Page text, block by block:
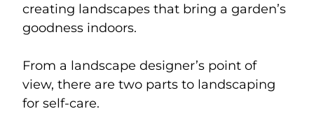
creating landscapes that bring a garden’s
goodness indoors.
From a landscape designer’s point of
view, there are two parts to landscaping
for self-care.